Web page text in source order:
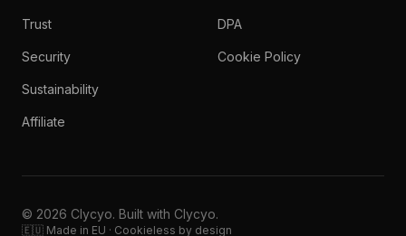
Trust
Security
Sustainability
Affiliate
DPA
Cookie Policy
© 2026 Clycyo. Built with Clycyo.
🇪🇺 Made in EU · Cookieless by design